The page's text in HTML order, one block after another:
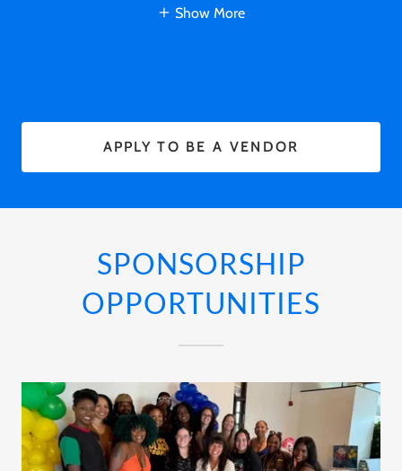
Show More
APPLY TO BE A VENDOR
SPONSORSHIP
OPPORTUNITIES